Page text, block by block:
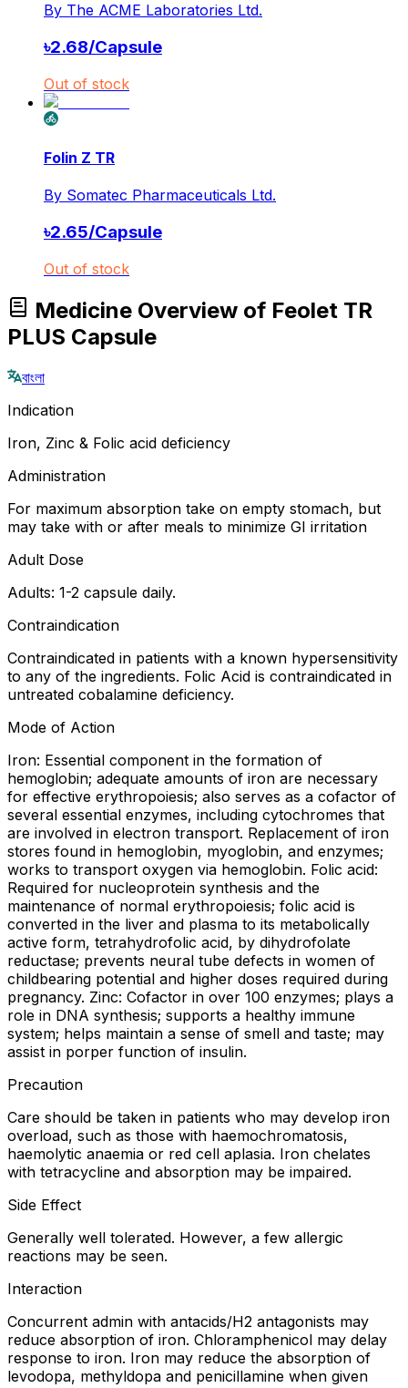
By The ACME Laboratories Ltd.
৳2.68/Capsule
Out of stock
Folin Z TR
By Somatec Pharmaceuticals Ltd.
৳2.65/Capsule
Out of stock
Medicine Overview of Feolet TR
PLUS Capsule
বাংলা
Indication
Iron, Zinc & Folic acid deficiency
Administration
For maximum absorption take on empty stomach, but
may take with or after meals to minimize GI irritation
Adult Dose
Adults: 1-2 capsule daily.
Contraindication
Contraindicated in patients with a known hypersensitivity
to any of the ingredients. Folic Acid is contraindicated in
untreated cobalamine deficiency.
Mode of Action
Iron: Essential component in the formation of
hemoglobin; adequate amounts of iron are necessary
for effective erythropoiesis; also serves as a cofactor of
several essential enzymes, including cytochromes that
are involved in electron transport. Replacement of iron
stores found in hemoglobin, myoglobin, and enzymes;
works to transport oxygen via hemoglobin. Folic acid:
Required for nucleoprotein synthesis and the
maintenance of normal erythropoiesis; folic acid is
converted in the liver and plasma to its metabolically
active form, tetrahydrofolic acid, by dihydrofolate
reductase; prevents neural tube defects in women of
childbearing potential and higher doses required during
pregnancy. Zinc: Cofactor in over 100 enzymes; plays a
role in DNA synthesis; supports a healthy immune
system; helps maintain a sense of smell and taste; may
assist in porper function of insulin.
Precaution
Care should be taken in patients who may develop iron
overload, such as those with haemochromatosis,
haemolytic anaemia or red cell aplasia. Iron chelates
with tetracycline and absorption may be impaired.
Side Effect
Generally well tolerated. However, a few allergic
reactions may be seen.
Interaction
Concurrent admin with antacids/H2 antagonists may
reduce absorption of iron. Chloramphenicol may delay
response to iron. Iron may reduce the absorption of
levodopa, methyldopa and penicillamine when given